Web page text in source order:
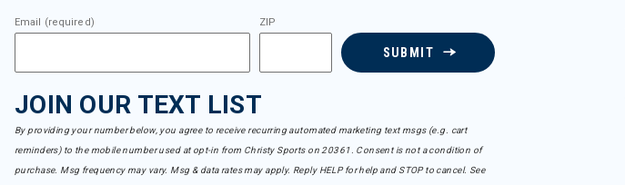
Email (required) ZIP
SUBMIT
JOIN OUR TEXT LIST
By providing your number below, you agree to receive recurring automated marketing text msgs (e.g. cart
reminders) to the mobile number used at opt-in from Christy Sports on 20361. Consent is not a condition of
purchase. Msg frequency may vary. Msg & data rates may apply. Reply HELP for help and STOP to cancel. See